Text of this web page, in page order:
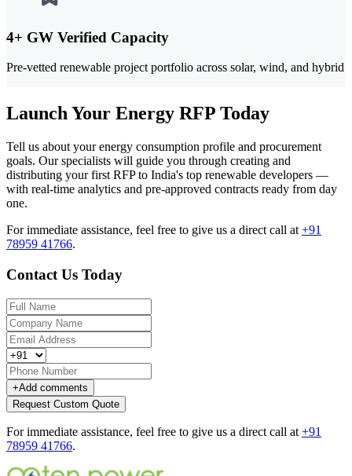
4+ GW Verified Capacity
Pre-vetted renewable project portfolio across solar, wind, and hybrid
Launch Your Energy RFP Today
Tell us about your energy consumption profile and procurement
goals. Our specialists will guide you through creating and
distributing your first RFP to India's top renewable developers —
with real-time analytics and pre-approved contracts ready from day
one.
For immediate assistance, feel free to give us a direct call at +91
78959 41766.
Contact Us Today
+Add comments
Request Custom Quote
For immediate assistance, feel free to give us a direct call at +91
78959 41766.